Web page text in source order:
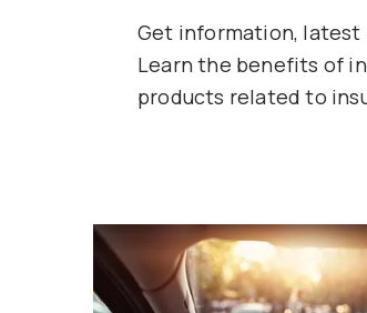
Get information, latest
Learn the benefits of
products related to